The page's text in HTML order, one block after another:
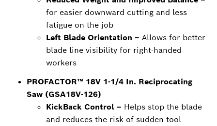
for easier downward cutting and less
fatigue on the job
Left Blade Orientation – Allows for better
blade line visibility for right-handed
workers
PROFACTOR™ 18V 1-1/4 In. Reciprocating
Saw (GSA18V-126)
KickBack Control – Helps stop the blade
and reduces the risk of sudden tool